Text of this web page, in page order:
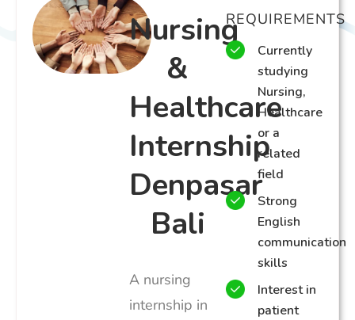
Nursing
&
Healthcare
Internship
Denpasar
Bali
A nursing
internship in
REQUIREMENTS
Currently
studying
Nursing,
Healthcare
or a
related
field
Strong
English
communication
skills
Interest in
patient